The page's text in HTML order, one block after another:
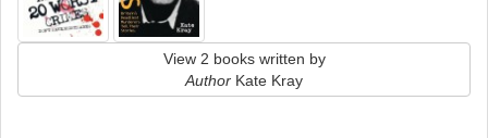
View 2 books written by
Author Kate Kray